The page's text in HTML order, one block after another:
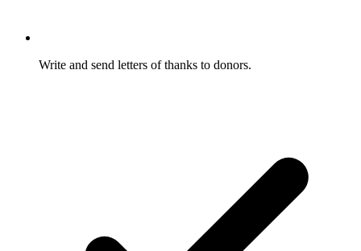
Write and send letters of thanks to donors.